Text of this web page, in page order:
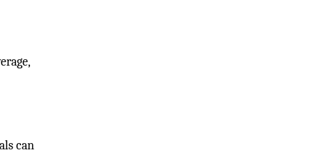
can